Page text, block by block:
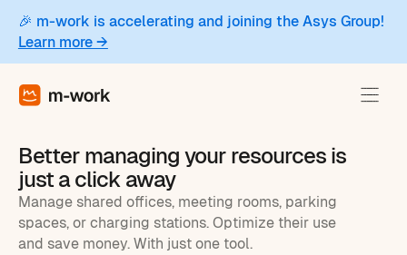
🎉 m-work is accelerating and joining the Asys Group!
Learn more →
Better managing your resources is
just a click away
Manage shared offices, meeting rooms, parking
spaces, or charging stations. Optimize their use
and save money. With just one tool.